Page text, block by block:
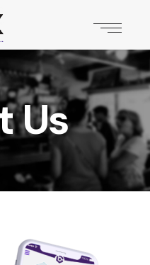
Us